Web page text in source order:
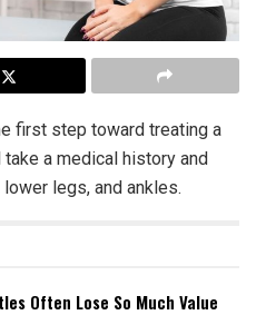
first step toward treating a
a medical history and
legs, and ankles.
Often Lose So Much Value